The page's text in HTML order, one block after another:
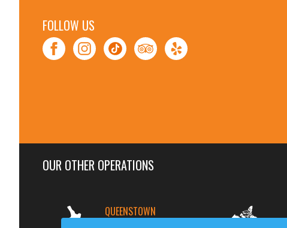
FOLLOW US
OUR OTHER OPERATIONS
QUEENSTOWN